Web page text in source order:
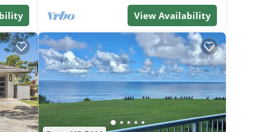
The
a
View Availability